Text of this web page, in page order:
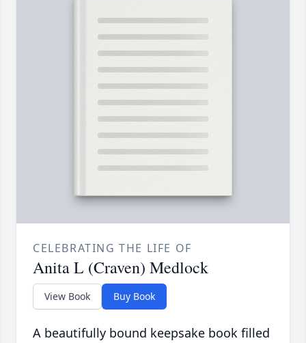
CELEBRATING THE LIFE OF
Anita L (Craven) Medlock
View Book Buy Book
A beautifully bound keepsake book filled